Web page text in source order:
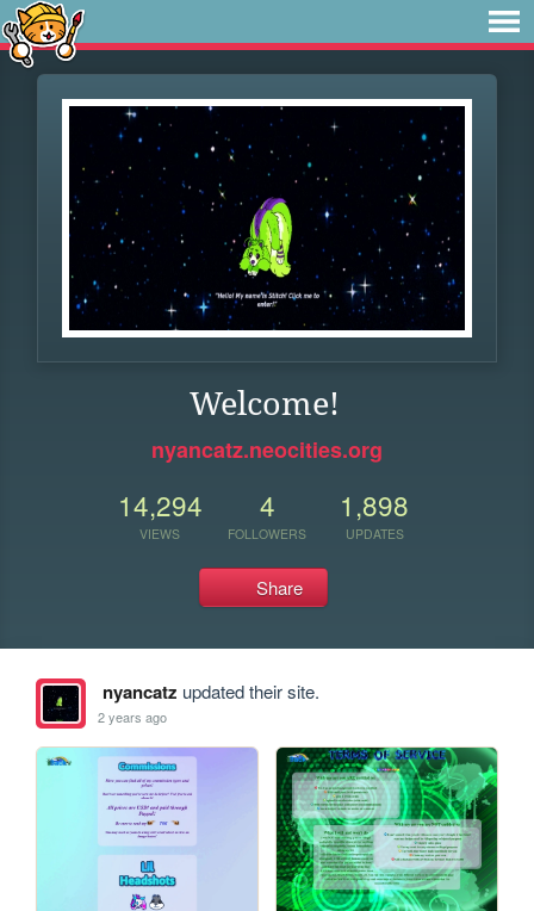
Welcome!
nyancatz.neocities.org
14,294
VIEWS
4
FOLLOWERS
1,898
UPDATES
Share
nyancatz updated their site.
2 years ago